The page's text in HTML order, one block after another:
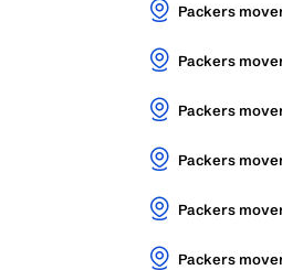
Packers
Packers
Packers
Packers
Packers
Packers